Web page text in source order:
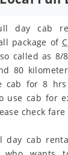
day cab
package of
called as 8/
80
cab for 8
use cab for
check
day cab